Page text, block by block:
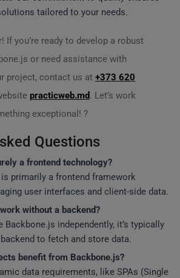
tailored to your needs.
If you’re ready to develop a robust
or need assistance with
project, contact us at +373 620
practicweb.md. Let’s work
exceptional! ?
Questions
a frontend technology?
primarily a frontend framework
user interfaces and client-side data.
without a backend?
Backbone.js independently, it’s typically
to fetch and store data.
benefit from Backbone.js?
data requirements, like SPAs (Single